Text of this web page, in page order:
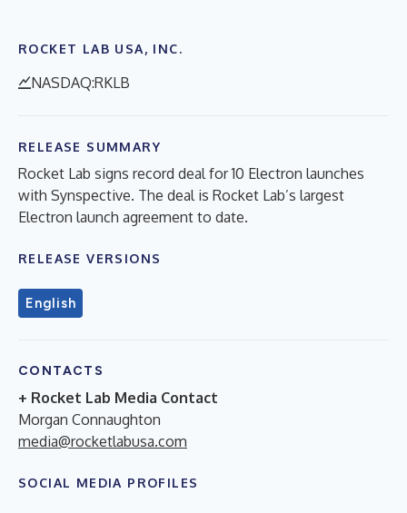
ROCKET LAB USA, INC.
NASDAQ:RKLB
RELEASE SUMMARY
Rocket Lab signs record deal for 10 Electron launches
with Synspective. The deal is Rocket Lab’s largest
Electron launch agreement to date.
RELEASE VERSIONS
English
CONTACTS
+ Rocket Lab Media Contact
Morgan Connaughton
media@rocketlabusa.com
SOCIAL MEDIA PROFILES